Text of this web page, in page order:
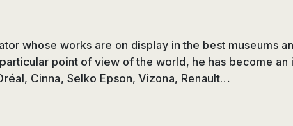
whose works are on display in the best museums
point of view of the world, he has become an
Cinna, Selko Epson, Vizona, Renault…